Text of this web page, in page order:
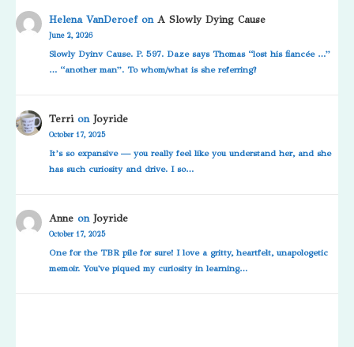
Helena VanDeroefonA Slowly Dying Cause
June 2, 2026
Slowly Dyinv Cause. P. 597. Daze says Thomas “lost his fiancée …”
… “another man”. To whom/what is she referring?
TerrionJoyride
October 17, 2025
It’s so expansive — you really feel like you understand her, and she
has such curiosity and drive. I so…
Anne onJoyride
October 17, 2025
One for the TBR pile for sure! I love a gritty, heartfelt, unapologetic
memoir. You've piqued my curiosity in learning…